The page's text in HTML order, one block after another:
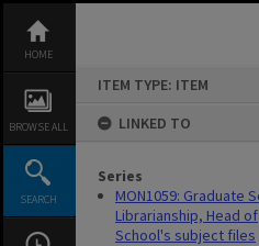
content
HOME
BROWSE ALL
SEARCH
ITEM TYPE: ITEM
LINKED TO
Series
MON1059: Graduate
Librarianship, Head of
School's subject files